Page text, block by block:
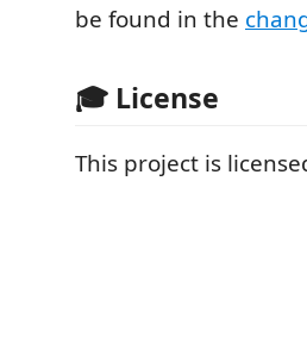
be found in the
🎓 License
This project is